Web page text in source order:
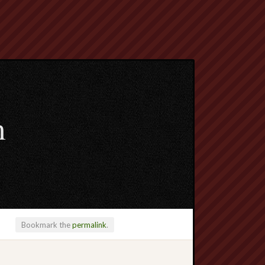
Bookmark thepermalink.